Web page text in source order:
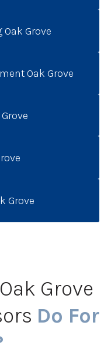
Grove
Oak Grove
Grove
Grove
Do For